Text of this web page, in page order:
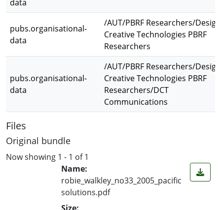
data
pubs.organisational-
data
/AUT/PBRF Researchers/
Creative Technologies PBRF
Researchers
pubs.organisational-
data
/AUT/PBRF Researchers/
Creative Technologies PBRF
Researchers/DCT
Communications
Files
Original bundle
Now showing 1 - 1 of 1
Name:
robie_walkley_no33_2005_pacific
solutions.pdf